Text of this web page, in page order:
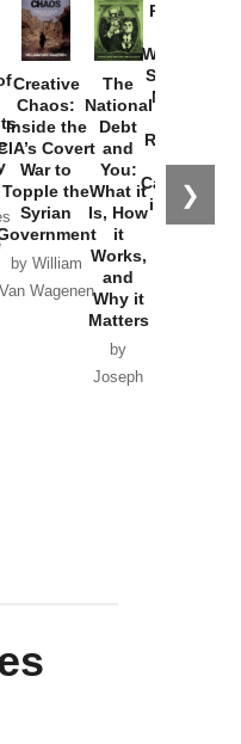
❯
Creative
Chaos:
Inside the
Covert
War to
Topple the
Syrian
by William
Van Wagenen
The
National
Debt
and
You:
What it
Is, How
it
Works,
and
Why it
Matters
by
Joseph
Provoked:
Washington
Started the
New Cold
Russia and
the
Catastrophe
in Ukraine